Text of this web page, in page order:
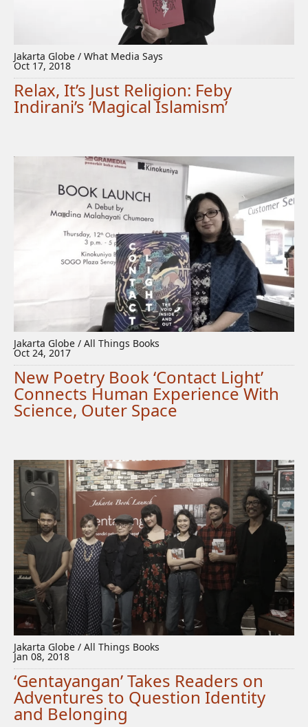
Jakarta Globe / What Media Says
Oct 17, 2018
Relax, It’s Just Religion: Feby
Indirani’s ‘Magical Islamism’
Jakarta Globe / All Things Books
Oct 24, 2017
New Poetry Book ‘Contact Light’
Connects Human Experience With
Science, Outer Space
Jakarta Globe / All Things Books
Jan 08, 2018
‘Gentayangan’ Takes Readers on
Adventures to Question Identity
and Belonging